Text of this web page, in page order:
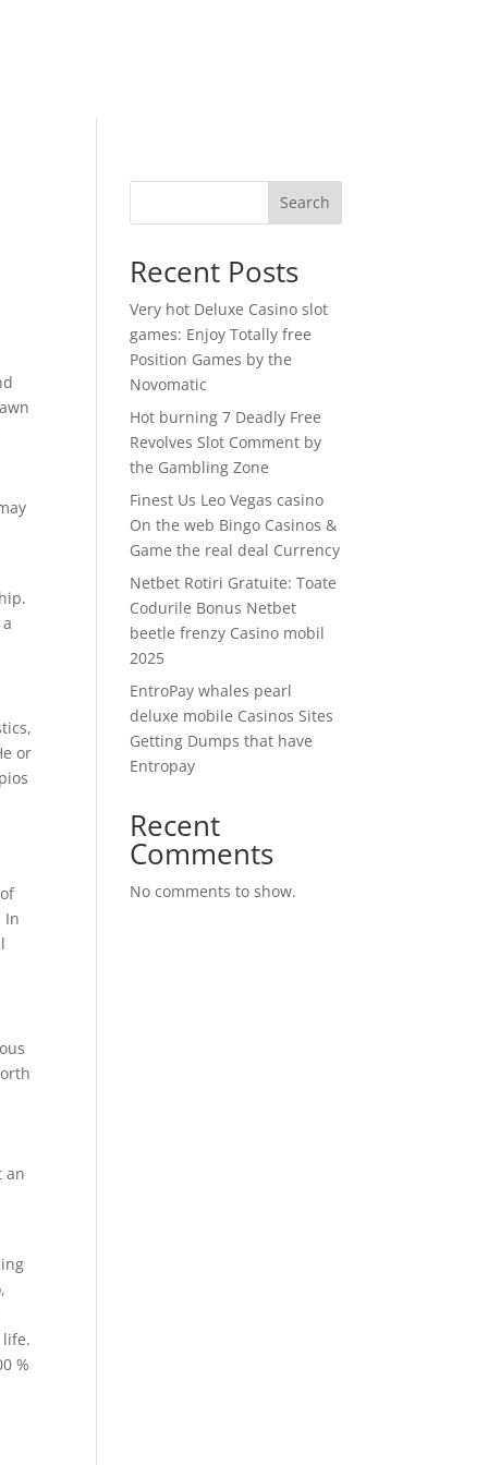
or
In
an
%
Search
Recent Posts
Very hot Deluxe Casino slot
games: Enjoy Totally free
Position Games by the
Novomatic
Hot burning 7 Deadly Free
Revolves Slot Comment by
the Gambling Zone
Finest Us Leo Vegas casino
On the web Bingo Casinos &
Game the real deal Currency
Netbet Rotiri Gratuite: Toate
Codurile Bonus Netbet
beetle frenzy Casino mobil
2025
EntroPay whales pearl
deluxe mobile Casinos Sites
Getting Dumps that have
Entropay
Recent
Comments
No comments to show.